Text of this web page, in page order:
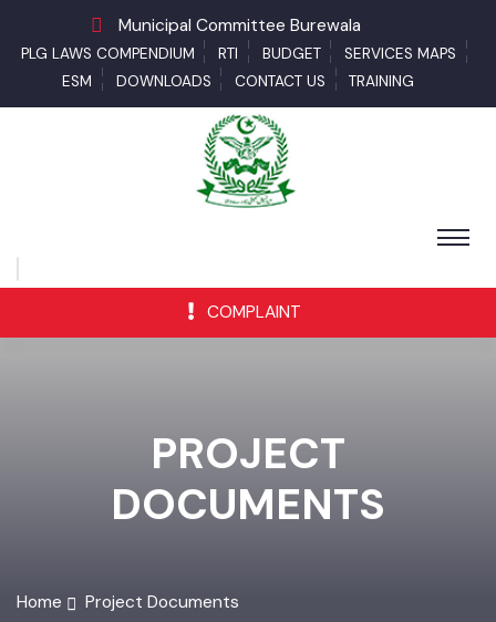
Municipal Committee Burewala
PLG LAWS COMPENDIUM RTI BUDGET
SERVICES MAPS
ESM
DOWNLOADS CONTACT US TRAINING
COMPLAINT
PROJECT
DOCUMENTS